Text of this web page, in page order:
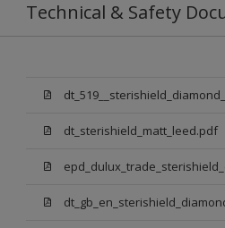
Technical & Safety
dt_sterishield_matt_leed.pdf